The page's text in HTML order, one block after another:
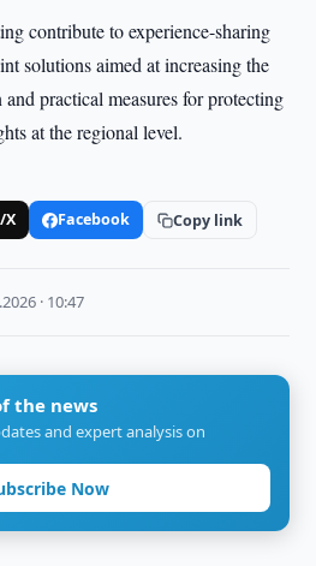
contribute to experience-sharing
solutions aimed at increasing the
practical measures for protecting
at the regional level.
X Facebook Copy link
· 10:47
the news
and expert analysis on
Now